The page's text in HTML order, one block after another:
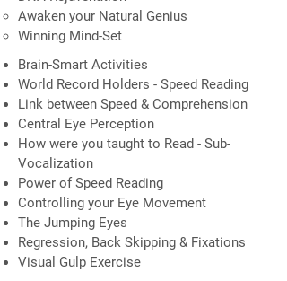
Awaken your Natural Genius
Winning Mind-Set
Brain-Smart Activities
World Record Holders - Speed Reading
Link between Speed & Comprehension
Central Eye Perception
How were you taught to Read - Sub-
Vocalization
Power of Speed Reading
Controlling your Eye Movement
The Jumping Eyes
Regression, Back Skipping & Fixations
Visual Gulp Exercise